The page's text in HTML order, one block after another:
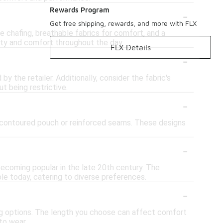
-
chafing, breathable fabrics for comfort, and a
and comfort throughout the day.
-
the retailer. Additionally, consider the fabric's
being restrictive.
-
pouch or reinforced seams. These designs
-
popular in the late 20th century. The
today, catering to diverse preferences.
-
options. The length you choose can affect comfort
Rewards Program
Get free shipping, rewards, and more with FLX
FLX Details